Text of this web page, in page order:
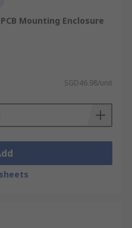
Mounting Enclosure
SGD46.98/unit